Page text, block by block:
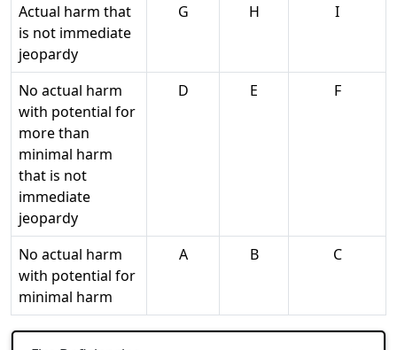
Actual harm that
is not immediate
jeopardy
G H I
No actual harm
with potential for
more than
minimal harm
that is not
immediate
jeopardy
D E F
No actual harm
with potential for
minimal harm
A B C